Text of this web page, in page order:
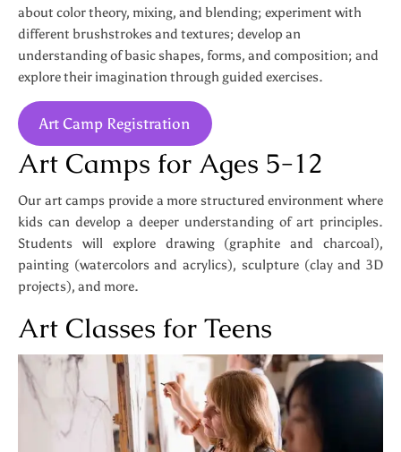
about color theory, mixing, and blending; experiment with
different brushstrokes and textures; develop an
understanding of basic shapes, forms, and composition; and
explore their imagination through guided exercises.
Art Camp Registration
Art Camps for Ages 5-12
Our art camps provide a more structured environment where
kids can develop a deeper understanding of art principles.
Students will explore drawing (graphite and charcoal),
painting (watercolors and acrylics), sculpture (clay and 3D
projects), and more.
Art Classes for Teens